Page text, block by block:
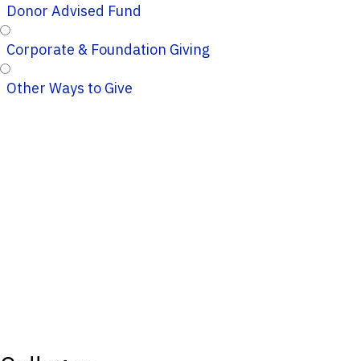
Donor Advised Fund
Corporate & Foundation Giving
Other Ways to Give